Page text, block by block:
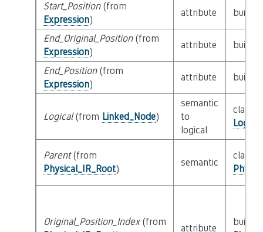
Start_Position(from
Expression)
attribute builtin
End_Original_Position(from
Expression)
attribute builtin
End_Position(from
Expression)
attribute builtin
Logical(from Linked_Node)
semantic
to
logical
class
Parent(from
Physical_IR_Root)
semantic
class
Original_Position_Index(from
attribute
builtin